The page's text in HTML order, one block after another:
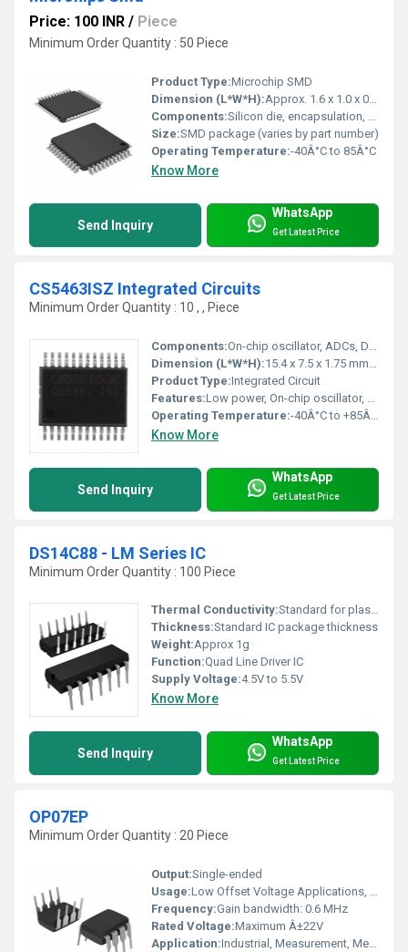
Price: 100 INR / Piece
Minimum Order Quantity : 50 Piece
Product Type:Microchip SMD
Dimension (L*W*H):Approx. 1.6 x 1.0 x 0.5 mm
Components:Silicon die, encapsulation, bonding wires
Size:SMD package (varies by part number)
Operating Temperature:-40Â°C to 85Â°C
Know More
Send Inquiry
WhatsApp
Get Latest Price
CS5463ISZ Integrated Circuits
Minimum Order Quantity : 10 , , Piece
Components:On-chip oscillator, ADCs, DSP, Voltage reference
Dimension (L*W*H):15.4 x 7.5 x 1.75 mm (approx)
Product Type:Integrated Circuit
Features:Low power, On-chip oscillator, Power calculation, Phase compensation
Operating Temperature:-40Â°C to +85Â°C
Know More
Send Inquiry
WhatsApp
Get Latest Price
DS14C88 - LM Series IC
Minimum Order Quantity : 100 Piece
Thermal Conductivity:Standard for plastic IC packages
Thickness:Standard IC package thickness
Weight:Approx 1g
Function:Quad Line Driver IC
Supply Voltage:4.5V to 5.5V
Know More
Send Inquiry
WhatsApp
Get Latest Price
OP07EP
Minimum Order Quantity : 20 Piece
Output:Single-ended
Usage:Low Offset Voltage Applications, Signal Conditioning
Frequency:Gain bandwidth: 0.6 MHz
Rated Voltage:Maximum Â±22V
Application:Industrial, Measurement, Medical Instrumentation